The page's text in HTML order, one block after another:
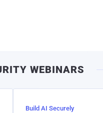
WEBINARS
Build AI Securely